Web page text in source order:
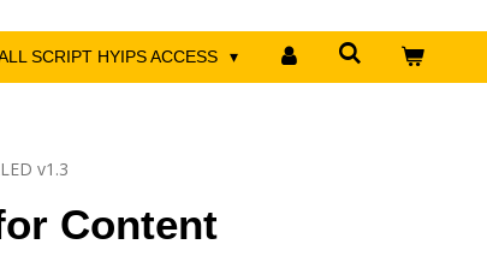
SCRIPT HYIPS ACCESS
v1.3
Content